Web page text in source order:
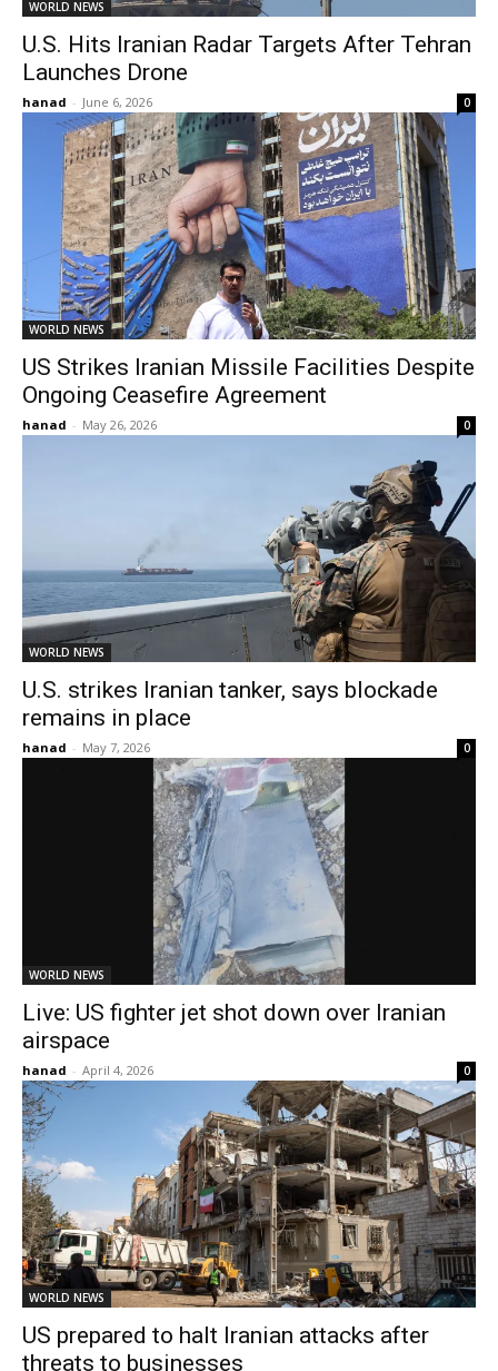
WORLD NEWS
U.S. Hits Iranian Radar Targets After Tehran
Launches Drone
hanad - June 6, 2026 0
WORLD NEWS
US Strikes Iranian Missile Facilities Despite
Ongoing Ceasefire Agreement
hanad - May 26, 2026 0
WORLD NEWS
U.S. strikes Iranian tanker, says blockade
remains in place
hanad - May 7, 2026 0
WORLD NEWS
Live: US fighter jet shot down over Iranian
airspace
hanad - April 4, 2026 0
WORLD NEWS
US prepared to halt Iranian attacks after
threats to businesses